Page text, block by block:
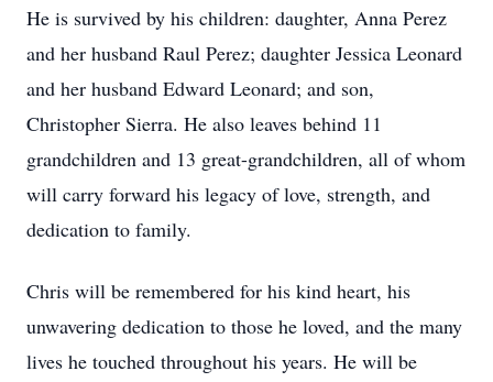
He is survived by his children: daughter, Anna Perez
and her husband Raul Perez; daughter Jessica Leonard
and her husband Edward Leonard; and son,
Christopher Sierra. He also leaves behind 11
grandchildren and 13 great-grandchildren, all of whom
will carry forward his legacy of love, strength, and
dedication to family.
Chris will be remembered for his kind heart, his
unwavering dedication to those he loved, and the many
lives he touched throughout his years. He will be